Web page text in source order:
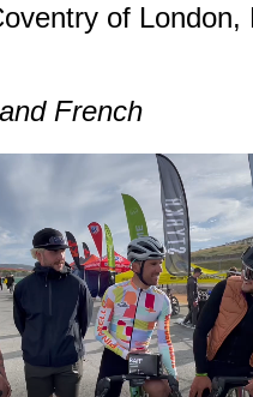
of London,
French